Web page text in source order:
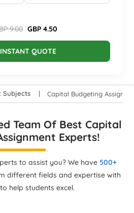
9.00 GBP 4.50
QUOTE
Subjects Capital Budgeting
Team Of Best Capital
Experts!
to assist you? We have 500+
different fields and expertise with
help students excel.